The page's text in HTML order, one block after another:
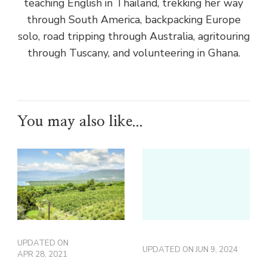
through South America, backpacking Europe
solo, road tripping through Australia, agritouring
through Tuscany, and volunteering in Ghana.
You may also like...
UPDATED ON
APR 28, 2021
UPDATED ONJUN 9, 2024